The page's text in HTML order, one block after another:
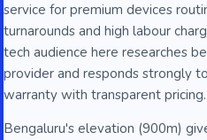
service for premium devices
turnarounds and high labour
tech audience here researches
provider and responds strongly
warranty with transparent pricing.
Bengaluru's elevation (900m)